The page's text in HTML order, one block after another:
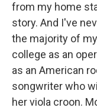
from my home
story. And I've
the majority of
college as an
as an American
songwriter who
her viola croon.